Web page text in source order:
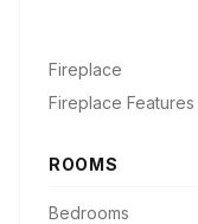
Fireplace
Fireplace Features
ROOMS
Bedrooms